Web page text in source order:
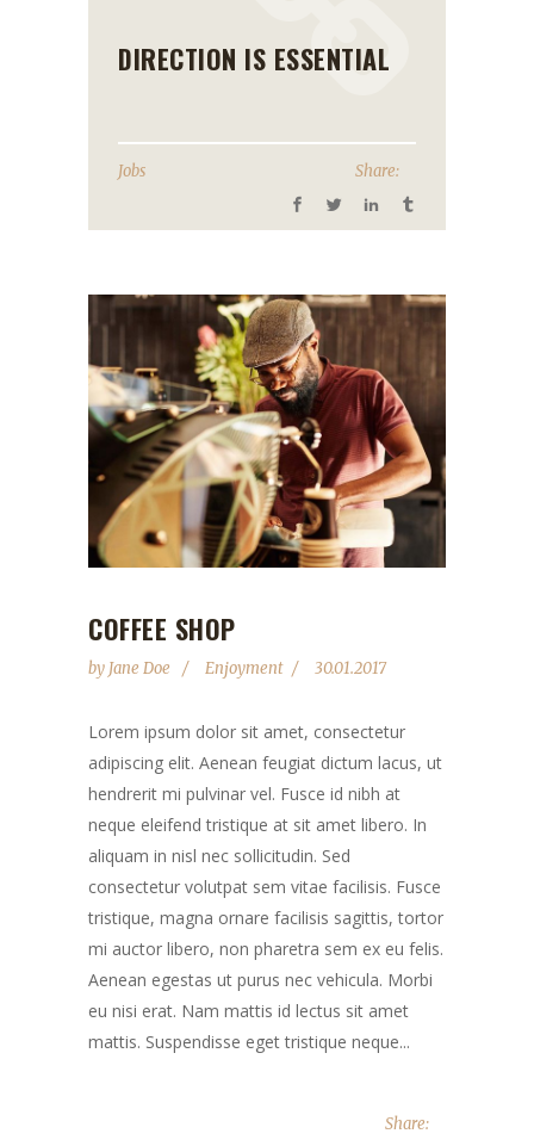
DIRECTION IS ESSENTIAL
Jobs Share:
COFFEE SHOP
by Jane Doe Enjoyment 30.01.2017
Lorem ipsum dolor sit amet, consectetur
adipiscing elit. Aenean feugiat dictum lacus, ut
hendrerit mi pulvinar vel. Fusce id nibh at
neque eleifend tristique at sit amet libero. In
aliquam in nisl nec sollicitudin. Sed
consectetur volutpat sem vitae facilisis. Fusce
tristique, magna ornare facilisis sagittis, tortor
mi auctor libero, non pharetra sem ex eu felis.
Aenean egestas ut purus nec vehicula. Morbi
eu nisi erat. Nam mattis id lectus sit amet
mattis. Suspendisse eget tristique neque...
Share: